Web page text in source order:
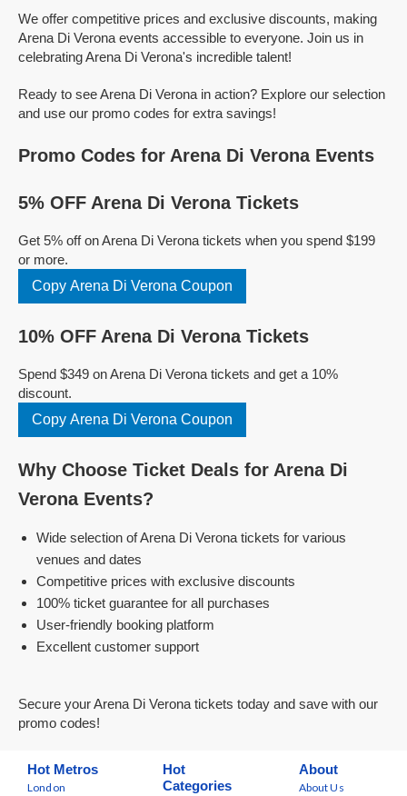
We offer competitive prices and exclusive discounts, making
Arena Di Verona events accessible to everyone. Join us in
celebrating Arena Di Verona's incredible talent!
Ready to see Arena Di Verona in action? Explore our selection
and use our promo codes for extra savings!
Promo Codes for Arena Di Verona Events
5% OFF Arena Di Verona Tickets
Get 5% off on Arena Di Verona tickets when you spend $199
or more.
Copy Arena Di Verona Coupon
10% OFF Arena Di Verona Tickets
Spend $349 on Arena Di Verona tickets and get a 10%
discount.
Copy Arena Di Verona Coupon
Why Choose Ticket Deals for Arena Di
Verona Events?
Wide selection of Arena Di Verona tickets for various
venues and dates
Competitive prices with exclusive discounts
100% ticket guarantee for all purchases
User-friendly booking platform
Excellent customer support
Secure your Arena Di Verona tickets today and save with our
promo codes!
Hot Metros
London
Hot
Categories
About
About Us